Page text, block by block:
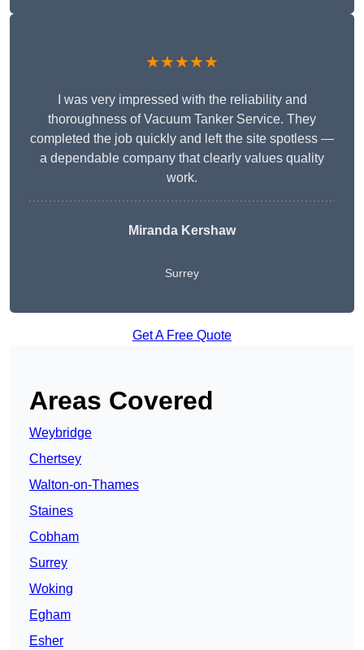
★★★★★
I was very impressed with the reliability and
thoroughness of Vacuum Tanker Service. They
completed the job quickly and left the site spotless —
a dependable company that clearly values quality
work.
Miranda Kershaw
Surrey
Get A Free Quote
Areas Covered
Weybridge
Chertsey
Walton-on-Thames
Staines
Cobham
Surrey
Woking
Egham
Esher